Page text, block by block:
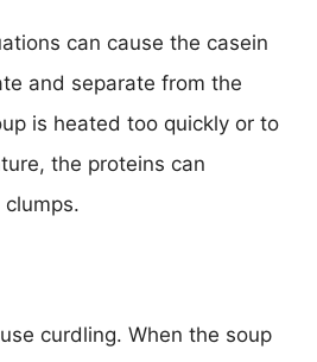
can cause the casein
and separate from the
is heated too quickly or to
the proteins can
curdling. When the soup